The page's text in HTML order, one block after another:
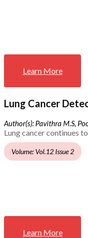
Learn More
Lung Cancer
Author(s): Pavithra M.S,
Lung cancer continues
Volume: Vol.12 Issue 2
Learn More